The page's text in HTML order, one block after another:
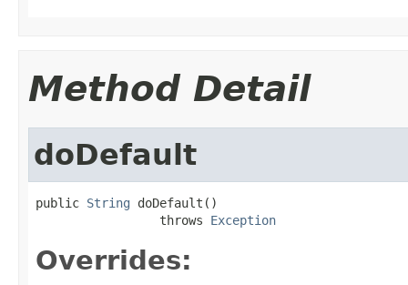
Method Detail
doDefault
public String doDefault()
                 throws
Exception
Overrides: